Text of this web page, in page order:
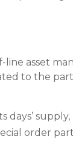
line asset
to the
days’
order